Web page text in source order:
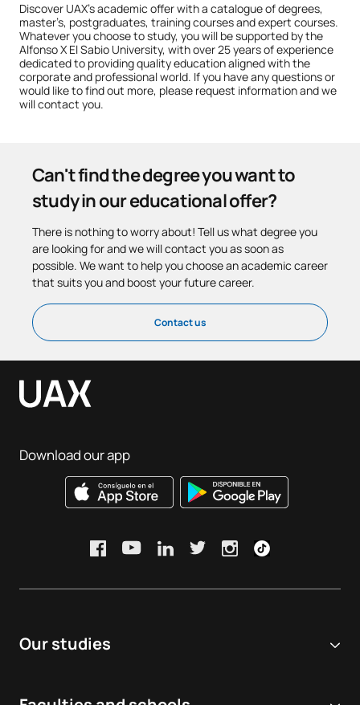
Discover UAX’s academic offer with a catalogue of degrees,
master’s, postgraduates, training courses and expert courses.
Whatever you choose to study, you will be supported by the
Alfonso X El Sabio University, with over 25 years of experience
dedicated to providing quality education aligned with the
corporate and professional world. If you have any questions or
would like to find out more, please request information and we
will contact you.
Can't find the degree you want to
study in our educational offer?
There is nothing to worry about! Tell us what degree you
are looking for and we will contact you as soon as
possible. We want to help you choose an academic career
that suits you and boost your future career.
Contact us
Our studies
Download our app